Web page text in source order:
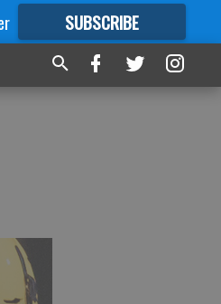
SUBSCRIBE
FORMORE GREAT CONTENT